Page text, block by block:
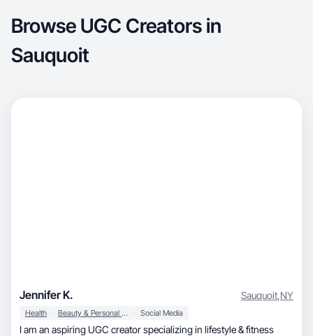
Browse UGC Creators in
Sauquoit
Jennifer K. Sauquoit,NY
Health Beauty & Personal Care Social Media
I am an aspiring UGC creator specializing in lifestyle & fitness